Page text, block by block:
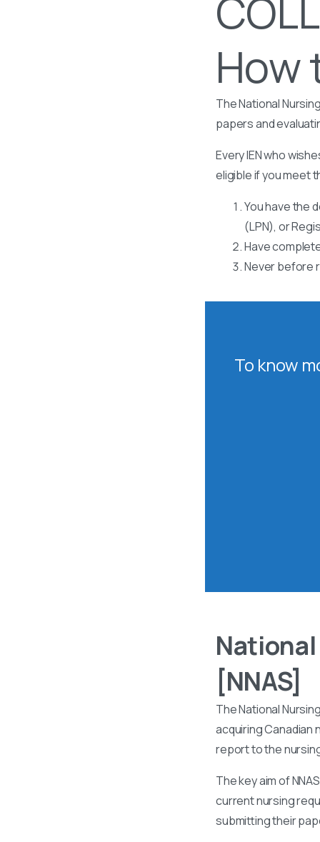
How
The National
papers and
Every IEN who
eligible if you meet
You have the
(LPN), or
Have
Never before
To know
[NNAS]
The National
acquiring Canadian
report to the
The key aim of
current nursing
submitting their